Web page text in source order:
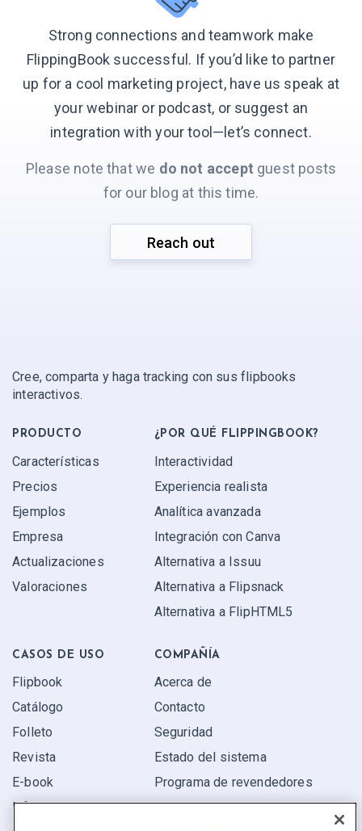
Strong connections and teamwork make
FlippingBook successful. If you’d like to partner
up for a cool marketing project, have us speak at
your webinar or podcast, or suggest an
integration with yourtool—let’s connect.
Please note that we do not accept guest posts
for our blog at this time.
Reach out
Cree, comparta y haga tracking con sus flipbooks
interactivos.
PRODUCTO
Características
Precios
Ejemplos
Empresa
Actualizaciones
Valoraciones
¿POR QUÉ FLIPPINGBOOK?
Interactividad
Experiencia realista
Analítica avanzada
Integración con Canva
Alternativa a Issuu
Alternativa a Flipsnack
Alternativa a FlipHTML5
CASOS DE USO
Flipbook
Catálogo
Folleto
Revista
E-book
Informe
COMPAÑÍA
Acerca de
Contacto
Seguridad
Estado del sistema
Programa de revendedores